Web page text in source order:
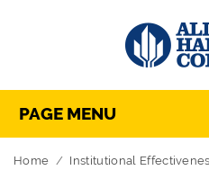
Skip Navigation
Directory
PAGE MENU
Home Institutional